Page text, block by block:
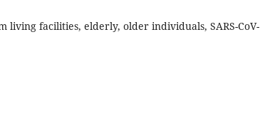
living facilities, elderly, older individuals, SARS-CoV-